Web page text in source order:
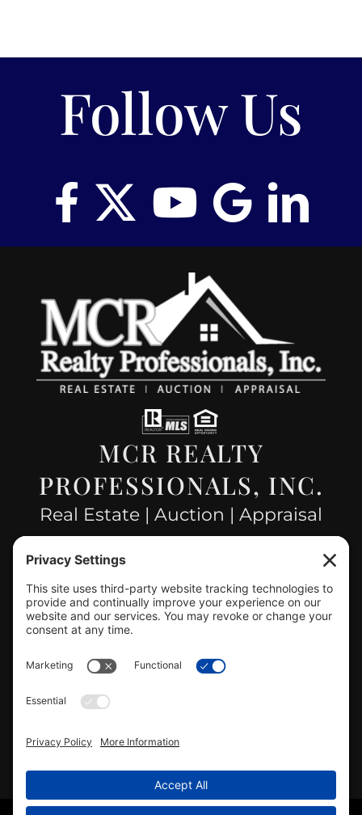
Follow Us
MCR REALTY
PROFESSIONALS, INC.
Real Estate | Auction | Appraisal
CONTACT US
(217) 532-2525 Hillsboro Office
ViewMCR Realty Professionals, Inc. –
Review us on Google